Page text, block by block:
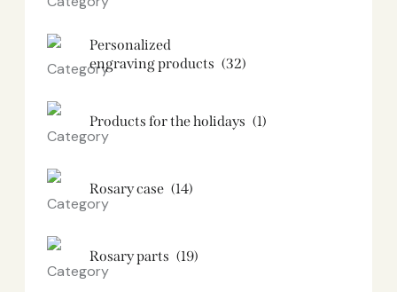
Personalized
engraving products (32)
Products for the holidays (1)
Rosary case (14)
Rosary parts (19)